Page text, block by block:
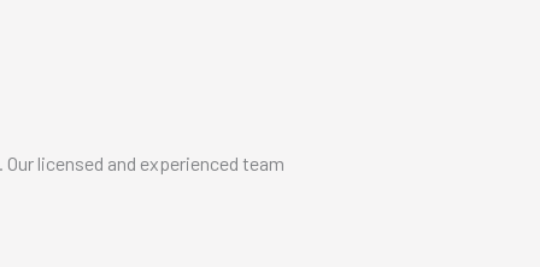
licensed and experienced team